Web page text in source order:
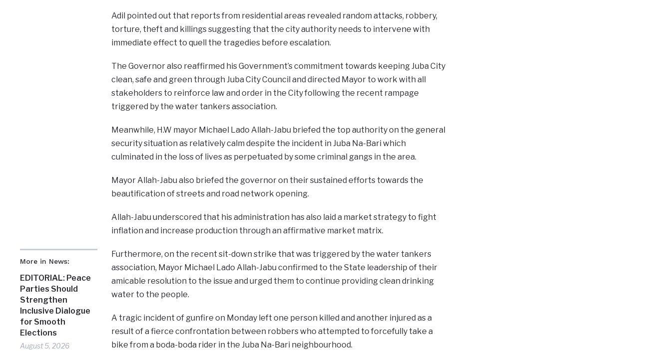
More in News:
EDITORIAL: Peace
Parties Should
Strengthen
Inclusive Dialogue
for Smooth
Elections
August 5, 2026
Adil pointed out that reports from residential areas revealed random attacks, robbery,
torture, theft and killings suggesting that the city authority needs to intervene with
immediate effect to quell the tragedies before escalation.
The Governor also reaffirmed his Government’s commitment towards keeping Juba City
clean, safe and green through Juba City Council and directed Mayor to work with all
stakeholders to reinforce law and order in the City following the recent rampage
triggered by the water tankers association.
Meanwhile, H.W mayor Michael Lado Allah-Jabu briefed the top authority on the general
security situation as relatively calm despite the incident in Juba Na-Bari which
culminated in the loss of lives as perpetuated by some criminal gangs in the area.
Mayor Allah-Jabu also briefed the governor on their sustained efforts towards the
beautification of streets and road network opening.
Allah-Jabu underscored that his administration has also laid a market strategy to fight
inflation and increase production through an affirmative market matrix.
Furthermore, on the recent sit-down strike that was triggered by the water tankers
association, Mayor Michael Lado Allah-Jabu confirmed to the State leadership of their
amicable resolution to the issue and urged them to continue providing clean drinking
water to the people.
A tragic incident of gunfire on Monday left one person killed and another injured as a
result of a fierce confrontation between robbers who attempted to forcefully take a
bike from a boda-boda rider in the Juba Na-Bari neighbourhood.